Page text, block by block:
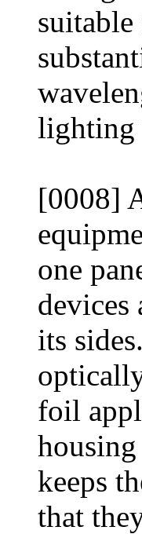
lighting
[0008]
one
devices
its
foil
keeps
that